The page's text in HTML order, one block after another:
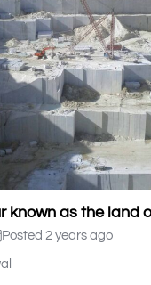
known as the land
Posted 2 years ago